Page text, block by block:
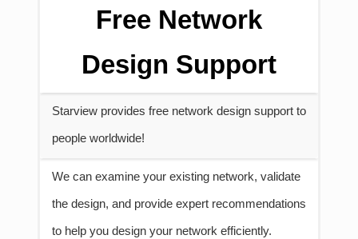
Free Network
Design Support
Starview provides free network design support to
people worldwide!
We can examine your existing network, validate
the design, and provide expert recommendations
to help you design your network efficiently.